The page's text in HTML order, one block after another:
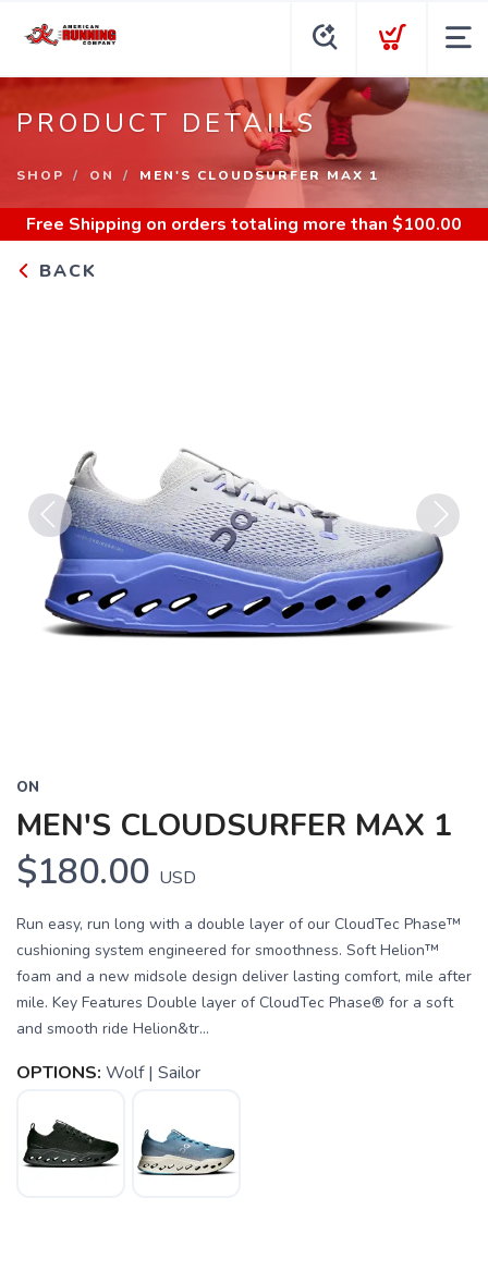
PRODUCT DETAILS
SHOP ON MEN'S CLOUDSURFER MAX 1
Free Shipping on orders totaling more than $100.00
BACK
Previous Next
ON
MEN'S CLOUDSURFER MAX 1
$180.00 USD
Run easy, run long with a double layer of our CloudTec Phase™
cushioning system engineered for smoothness. Soft Helion™
foam and a new midsole design deliver lasting comfort, mile after
mile. Key Features Double layer of CloudTec Phase® for a soft
and smooth ride Helion&tr...
OPTIONS: Wolf | Sailor